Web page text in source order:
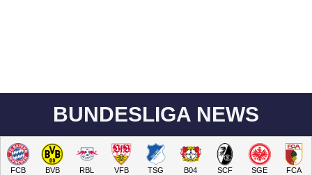
BUNDESLIGA NEWS
FCB BVB RBL VFB TSG B04 SCF SGE FCA